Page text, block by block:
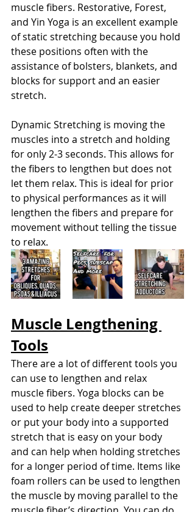
muscle fibers. Restorative, Forest,
and Yin Yoga is an excellent example
of static stretching because you hold
these positions often with the
assistance of bolsters, blankets, and
blocks for support and an easier
stretch.
Dynamic Stretching is moving the
muscles into a stretch and holding
for only 2-3 seconds. This allows for
the fibers to lengthen but does not
let them relax. This is ideal for prior
to physical performances as it will
lengthen the fibers and prepare for
movement without telling the tissue
to relax.
Muscle Lengthening
Tools
There are a lot of different tools you
can use to lengthen and relax
muscle fibers. Yoga blocks can be
used to help create deeper stretches
or put your body into a supported
stretch that is easy on your body
and can help when holding stretches
for a longer period of time. Items like
foam rollers can be used to lengthen
the muscle by moving parallel to the